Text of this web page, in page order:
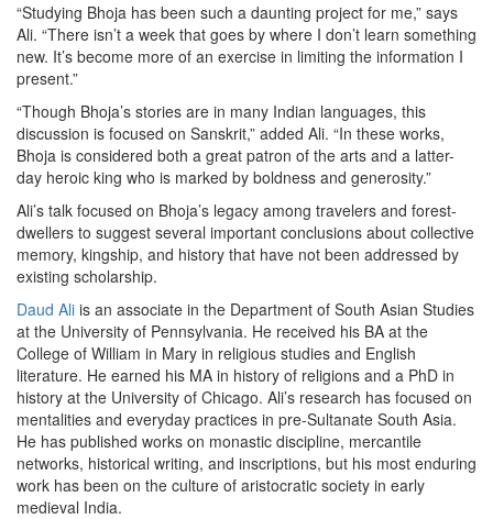
“Studying Bhoja has been such a daunting project for me,” says
Ali. “There isn’t a week that goes by where I don’t learn something
new. It’s become more of an exercise in limiting the information I
present.”
“Though Bhoja’s stories are in many Indian languages, this
discussion is focused on Sanskrit,” added Ali. “In these works,
Bhoja is considered both a great patron of the arts and a latter-
day heroic king who is marked by boldness and generosity.”
Ali’s talk focused on Bhoja’s legacy among travelers and forest-
dwellers to suggest several important conclusions about collective
memory, kingship, and history that have not been addressed by
existing scholarship.
Daud Ali is an associate in the Department of South Asian Studies
at the University of Pennsylvania. He received his BA at the
College of William in Mary in religious studies and English
literature. He earned his MA in history of religions and a PhD in
history at the University of Chicago. Ali’s research has focused on
mentalities and everyday practices in pre-Sultanate South Asia.
He has published works on monastic discipline, mercantile
networks, historical writing, and inscriptions, but his most enduring
work has been on the culture of aristocratic society in early
medieval India.